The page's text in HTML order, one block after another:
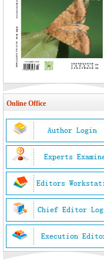
Online Office